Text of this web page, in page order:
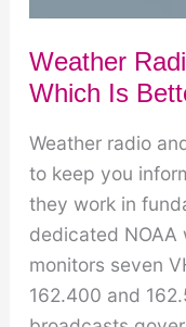
Weather
Which Is
Weather radio
to keep you
they work in
dedicated NOAA
monitors seven
162.400 and